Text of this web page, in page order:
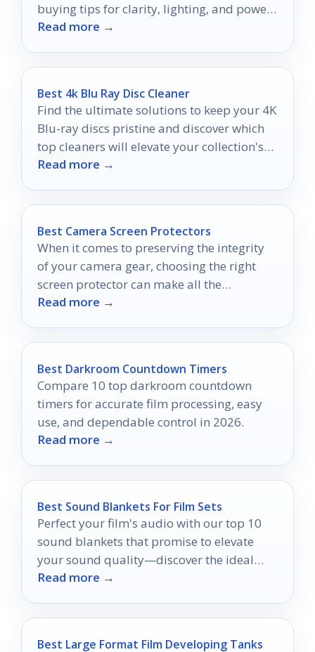
buying tips for clarity, lighting, and power
options.
Read more →
Best 4k Blu Ray Disc Cleaner
Find the ultimate solutions to keep your 4K
Blu-ray discs pristine and discover which
top cleaners will elevate your collection's
longevity.
Read more →
Best Camera Screen Protectors
When it comes to preserving the integrity
of your camera gear, choosing the right
screen protector can make all the
difference.
Read more →
Best Darkroom Countdown Timers
Compare 10 top darkroom countdown
timers for accurate film processing, easy
use, and dependable control in 2026.
Read more →
Best Sound Blankets For Film Sets
Perfect your film's audio with our top 10
sound blankets that promise to elevate
your sound quality—discover the ideal
choice for your set!
Read more →
Best Large Format Film Developing Tanks